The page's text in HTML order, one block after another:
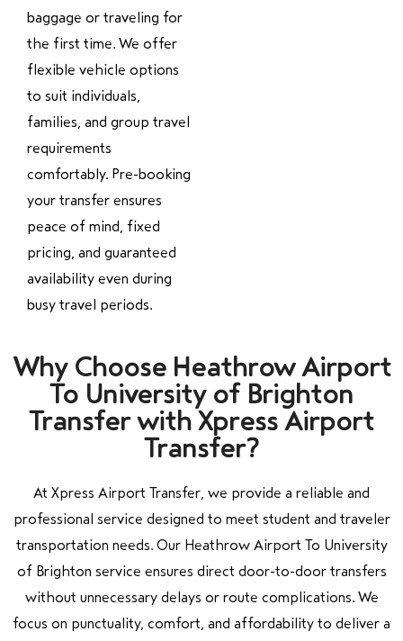
baggage or traveling for
the first time. We offer
flexible vehicle options
to suit individuals,
families, and group travel
requirements
comfortably. Pre-booking
your transfer ensures
peace of mind, fixed
pricing, and guaranteed
availability even during
busy travel periods.
Why Choose Heathrow Airport
To University of Brighton
Transfer with Xpress Airport
Transfer?
At Xpress Airport Transfer, we provide a reliable and
professional service designed to meet student and traveler
transportation needs. Our Heathrow Airport To University
of Brighton service ensures direct door-to-door transfers
without unnecessary delays or route complications. We
focus on punctuality, comfort, and affordability to deliver a